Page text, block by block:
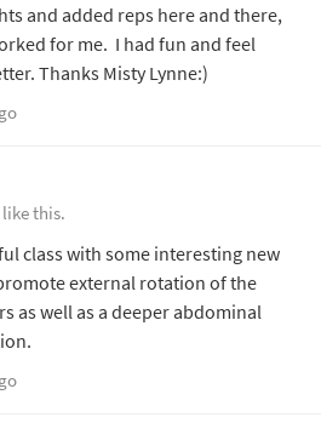
and added reps here and there,
for me. I had fun and feel
Thanks Misty Lynne:)
like this.
class with some interesting new
external rotation of the
as well as a deeper abdominal